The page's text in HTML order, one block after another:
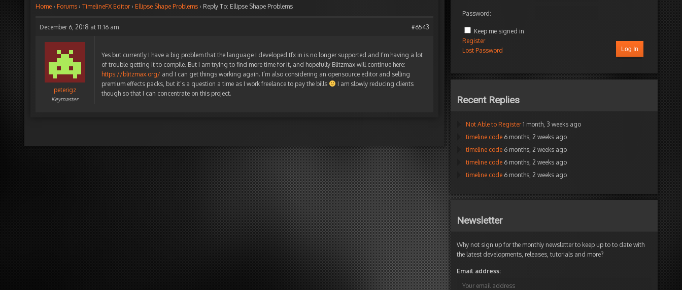
Home › Forums › TimelineFX Editor › Ellipse Shape Problems › Reply To: Ellipse Shape Problems
December 6, 2018 at 11:16 am #6543
peterigz
Keymaster
Yes but currently I have a big problem that the language I developed tfx in is no longer supported and I’m having a lot
of trouble getting it to compile. But I am trying to find more time for it, and hopefully Blitzmax will continue here:
https://blitzmax.org/ and I can get things working again. I’m also considering an opensource editor and selling
premium effects packs, but it’s a question a time as I work freelance to pay the bills
I am slowly reducing clients
though so that I can concentrate on this project.
Password:
Keep me signed in
Log In
Register
Lost Password
Recent Replies
Not Able to Register 1 month, 3 weeks ago
timeline code 6 months, 2 weeks ago
timeline code 6 months, 2 weeks ago
timeline code 6 months, 2 weeks ago
timeline code 6 months, 2 weeks ago
Newsletter
Why not sign up for the monthly newsletter to keep up to to date with
the latest developments, releases, tutorials and more?
Email address: